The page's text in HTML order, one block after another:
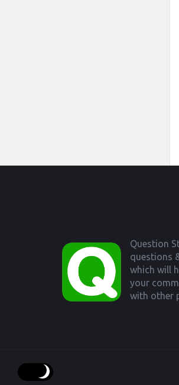
Question
questions
which will
your
with other